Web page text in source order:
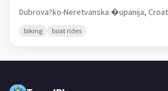
Pupnat
Dubrova?ko-Neretvanska �upanija,